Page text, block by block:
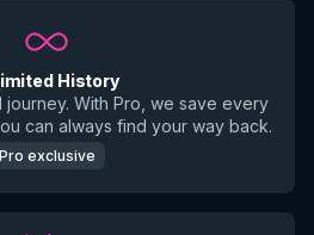
History
journey. With Pro, we save every
can always find your way back.
Pro exclusive